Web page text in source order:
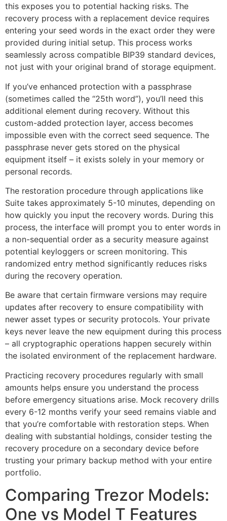
this exposes you to potential hacking risks. The
recovery process with a replacement device requires
entering your seed words in the exact order they were
provided during initial setup. This process works
seamlessly across compatible BIP39 standard devices,
not just with your original brand of storage equipment.
If you’ve enhanced protection with a passphrase
(sometimes called the “25th word”), you’ll need this
additional element during recovery. Without this
custom-added protection layer, access becomes
impossible even with the correct seed sequence. The
passphrase never gets stored on the physical
equipment itself – it exists solely in your memory or
personal records.
The restoration procedure through applications like
Suite takes approximately 5-10 minutes, depending on
how quickly you input the recovery words. During this
process, the interface will prompt you to enter words in
a non-sequential order as a security measure against
potential keyloggers or screen monitoring. This
randomized entry method significantly reduces risks
during the recovery operation.
Be aware that certain firmware versions may require
updates after recovery to ensure compatibility with
newer asset types or security protocols. Your private
keys never leave the new equipment during this process
– all cryptographic operations happen securely within
the isolated environment of the replacement hardware.
Practicing recovery procedures regularly with small
amounts helps ensure you understand the process
before emergency situations arise. Mock recovery drills
every 6-12 months verify your seed remains viable and
that you’re comfortable with restoration steps. When
dealing with substantial holdings, consider testing the
recovery procedure on a secondary device before
trusting your primary backup method with your entire
portfolio.
Comparing Trezor Models:
One vs Model T Features